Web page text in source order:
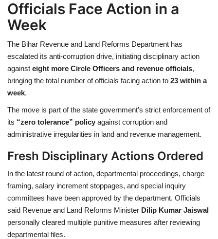
Travel
Sports
Business and Finance
Health
Language
English telugu
Officials Face Action in a
Week
The Bihar Revenue and Land Reforms Department has
escalated its anti-corruption drive, initiating disciplinary action
against eight more Circle Officers and revenue officials,
bringing the total number of officials facing action to 23 within a
week.
The move is part of the state government’s strict enforcement of
its “zero tolerance” policy against corruption and
administrative irregularities in land and revenue management.
Fresh Disciplinary Actions Ordered
In the latest round of action, departmental proceedings, charge
framing, salary increment stoppages, and special inquiry
committees have been approved by the department. Officials
said Revenue and Land Reforms Minister Dilip Kumar Jaiswal
personally cleared multiple punitive measures after reviewing
departmental files.